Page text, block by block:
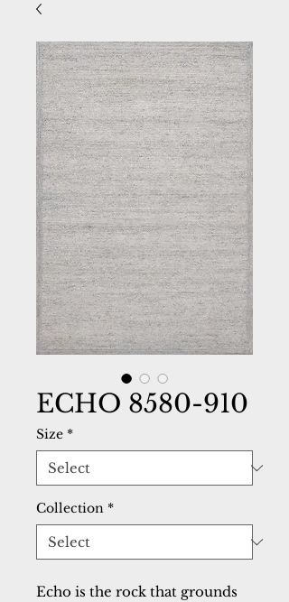
ECHO 8580-910
Size *
Collection *
Echo is the rock that grounds